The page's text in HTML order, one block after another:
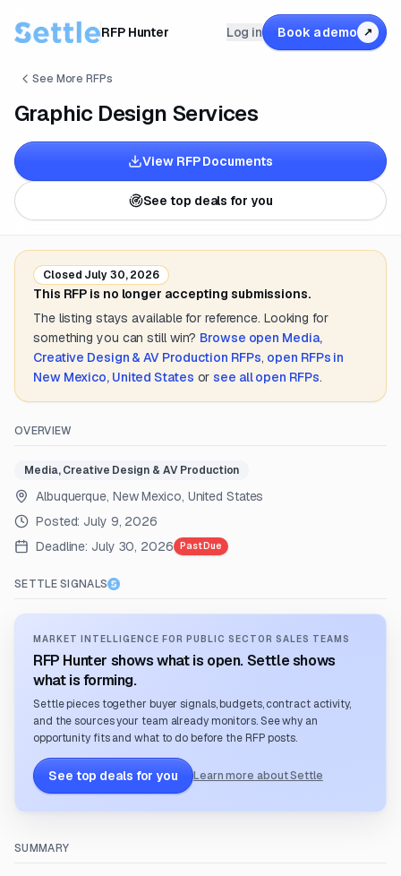
RFP Hunter Log in Book a demo ↗
See More RFPs
Graphic Design Services
View RFP Documents
See top deals for you
Closed July 30, 2026
This RFP is no longer accepting submissions.
The listing stays available for reference. Looking for
something you can still win? Browse open Media,
Creative Design & AV Production RFPs, open RFPs in
New Mexico, United States or see all open RFPs.
OVERVIEW
Media, Creative Design & AV Production
Albuquerque, New Mexico, United States
Posted: July 9, 2026
Deadline: July 30, 2026 Past Due
SETTLE SIGNALS
MARKET INTELLIGENCE FOR PUBLIC SECTOR SALES TEAMS
RFP Hunter shows what is open. Settle shows
what is forming.
Settle pieces together buyer signals, budgets, contract activity,
and the sources your team already monitors. See why an
opportunity fits and what to do before the RFP posts.
See top deals for you Learn more about Settle
SUMMARY